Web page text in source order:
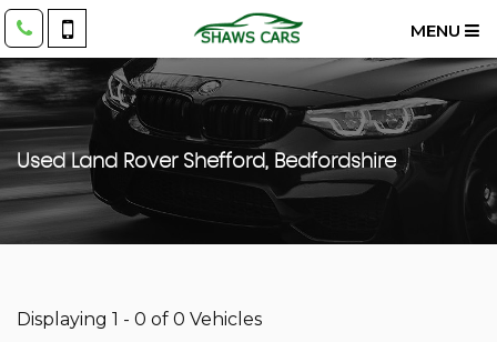
MENU
UsedLand RoverShefford, Bedfordshire
Displaying 1 - 0 of 0 Vehicles